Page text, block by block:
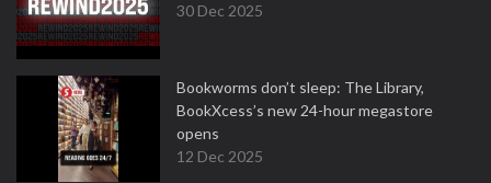
30 Dec 2025
Bookworms don’t sleep: The Library,
BookXcess’s new 24-hour megastore
opens
12 Dec 2025